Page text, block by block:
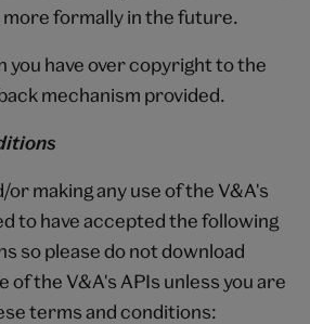
more formally in the future.
you have over copyright to the
mechanism provided.
or making any use of the V&A's
to have accepted the following
so please do not download
of the V&A's APIs unless you are
terms and conditions: